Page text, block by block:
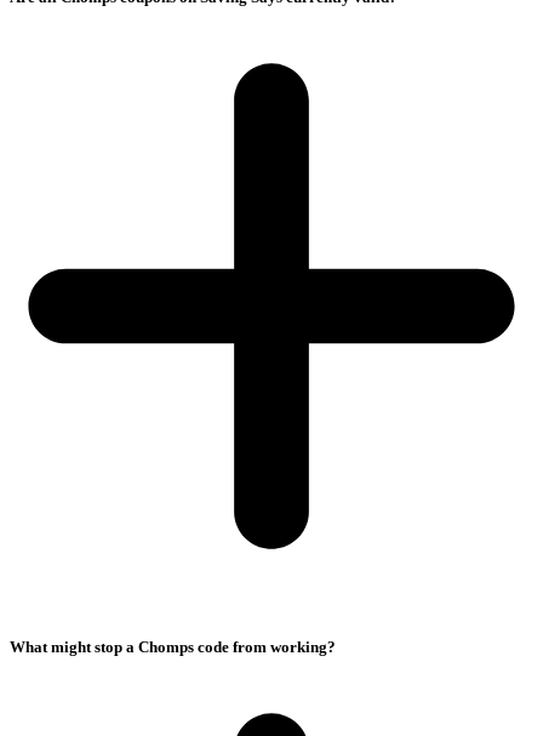
What might stop a Chomps code from working?